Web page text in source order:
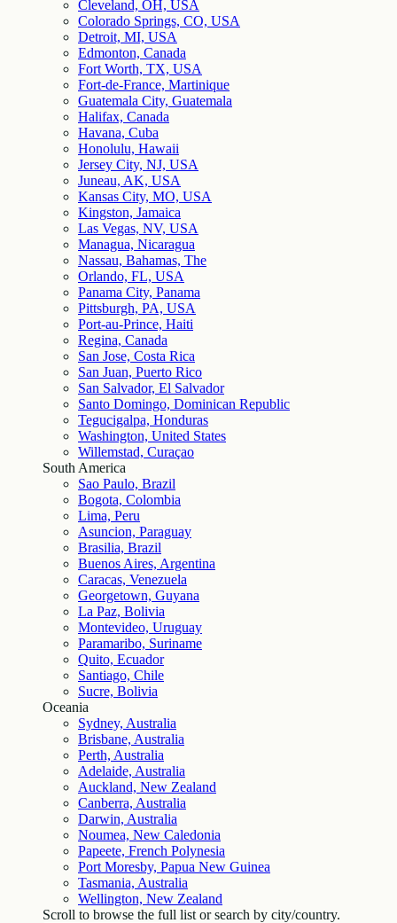
Cleveland, OH, USA
Colorado Springs, CO, USA
Detroit, MI, USA
Edmonton, Canada
Fort Worth, TX, USA
Fort-de-France, Martinique
Guatemala City, Guatemala
Halifax, Canada
Havana, Cuba
Honolulu, Hawaii
Jersey City, NJ, USA
Juneau, AK, USA
Kansas City, MO, USA
Kingston, Jamaica
Las Vegas, NV, USA
Managua, Nicaragua
Nassau, Bahamas, The
Orlando, FL, USA
Panama City, Panama
Pittsburgh, PA, USA
Port-au-Prince, Haiti
Regina, Canada
San Jose, Costa Rica
San Juan, Puerto Rico
San Salvador, El Salvador
Santo Domingo, Dominican Republic
Tegucigalpa, Honduras
Washington, United States
Willemstad, Curaçao
South America
Sao Paulo, Brazil
Bogota, Colombia
Lima, Peru
Asuncion, Paraguay
Brasilia, Brazil
Buenos Aires, Argentina
Caracas, Venezuela
Georgetown, Guyana
La Paz, Bolivia
Montevideo, Uruguay
Paramaribo, Suriname
Quito, Ecuador
Santiago, Chile
Sucre, Bolivia
Oceania
Sydney, Australia
Brisbane, Australia
Perth, Australia
Adelaide, Australia
Auckland, New Zealand
Canberra, Australia
Darwin, Australia
Noumea, New Caledonia
Papeete, French Polynesia
Port Moresby, Papua New Guinea
Tasmania, Australia
Wellington, New Zealand
Scroll to browse the full list or search by city/country.